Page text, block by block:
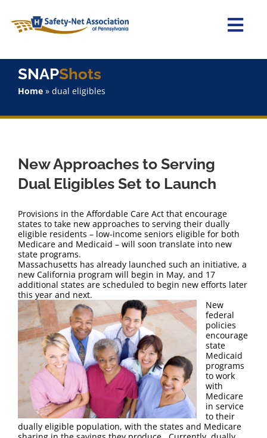
content
Home
Staff
SNAPShots
FAQ
Contact Us
SNAPShots
Home» dual eligibles
New Approaches to Serving
Dual Eligibles Set to Launch
Provisions in the Affordable Care Act that encourage
states to take new approaches to serving their dually
eligible residents – low-income seniors eligible for both
Medicare and Medicaid – will soon translate into new
state programs.
Massachusetts has already launched such an initiative, a
new California program will begin in May, and 17
additional states are scheduled to begin new efforts later
this year and next.
New
federal
policies
encourage
state
Medicaid
programs
to work
with
Medicare
in service
to their
dually eligible population, with the states and Medicare